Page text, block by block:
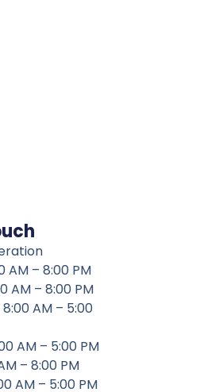
AM – 8:00 PM
AM – 8:00 PM
AM – 5:00
AM – 5:00 PM
– 8:00 PM
AM – 5:00 PM